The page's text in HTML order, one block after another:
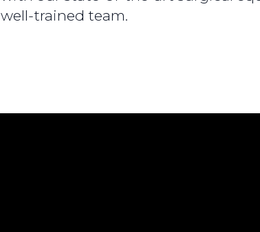
well-trained team.